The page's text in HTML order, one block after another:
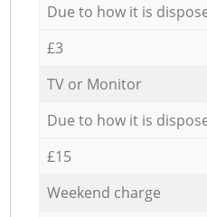
Due to how it is
£3
TV or Monitor
Due to how it is
£15
Weekend charge